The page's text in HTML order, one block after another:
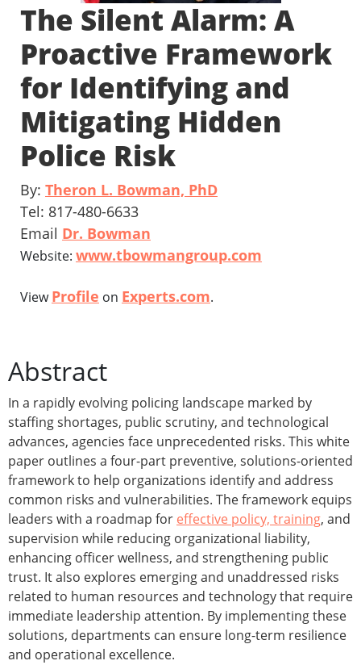
The Silent Alarm: A
Proactive Framework
for Identifying and
Mitigating Hidden
Police Risk
By: Theron L. Bowman, PhD
Tel: 817-480-6633
Email Dr. Bowman
Website: www.tbowmangroup.com
ViewProfile on Experts.com.
Abstract
In a rapidly evolving policing landscape marked by
staffing shortages, public scrutiny, and technological
advances, agencies face unprecedented risks. This white
paper outlines a four-part preventive, solutions-oriented
framework to help organizations identify and address
common risks and vulnerabilities. The framework equips
leaders with a roadmap for effective policy, training, and
supervision while reducing organizational liability,
enhancing officer wellness, and strengthening public
trust. It also explores emerging and unaddressed risks
related to human resources and technology that require
immediate leadership attention. By implementing these
solutions, departments can ensure long-term resilience
and operational excellence.